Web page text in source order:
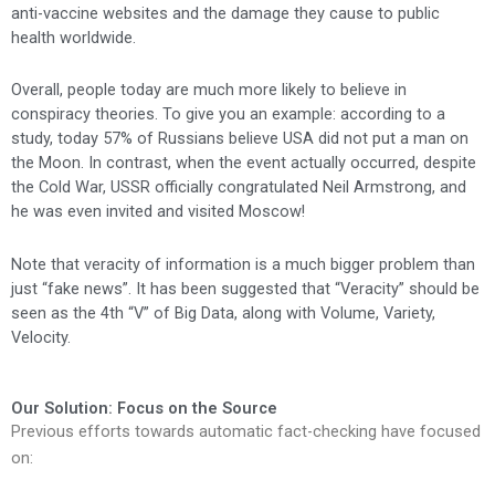
anti-vaccine websites and the damage they cause to public
health worldwide.
Overall, people today are much more likely to believe in
conspiracy theories. To give you an example: according to a
study, today 57% of Russians believe USA did not put a man on
the Moon. In contrast, when the event actually occurred, despite
the Cold War, USSR officially congratulated Neil Armstrong, and
he was even invited and visited Moscow!
Note that veracity of information is a much bigger problem than
just “fake news”. It has been suggested that “Veracity” should be
seen as the 4th “V” of Big Data, along with Volume, Variety,
Velocity.
Our Solution: Focus on the Source
Previous efforts towards automatic fact-checking have focused
on: